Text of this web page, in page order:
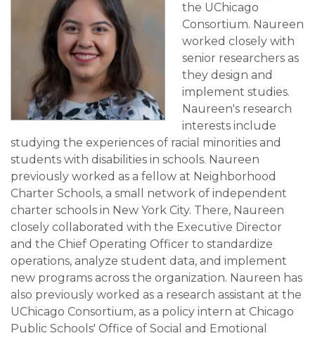
the UChicago
Consortium. Naureen
worked closely with
senior researchers as
they design and
implement studies.
Naureen's research
interests include
studying the experiences of racial minorities and
students with disabilities in schools. Naureen
previously worked as a fellow at Neighborhood
Charter Schools, a small network of independent
charter schools in New York City. There, Naureen
closely collaborated with the Executive Director
and the Chief Operating Officer to standardize
operations, analyze student data, and implement
new programs across the organization. Naureen has
also previously worked as a research assistant at the
UChicago Consortium, as a policy intern at Chicago
Public Schools' Office of Social and Emotional